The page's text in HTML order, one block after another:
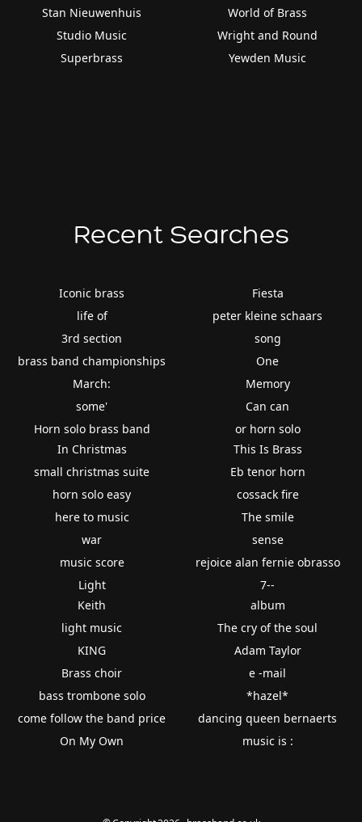
Stan Nieuwenhuis
Studio Music
Superbrass
World of Brass
Wright and Round
Yewden Music
Recent Searches
Iconic brass
life of
3rd section
brass band championships
March:
some'
Horn solo brass band
Fiesta
peter kleine schaars
song
One
Memory
Can can
or horn solo
In Christmas
small christmas suite
horn solo easy
here to music
war
music score
Light
This Is Brass
Eb tenor horn
cossack fire
The smile
sense
rejoice alan fernie obrasso
7--
Keith
light music
KING
Brass choir
bass trombone solo
come follow the band price
On My Own
album
The cry of the soul
Adam Taylor
e -mail
*hazel*
dancing queen bernaerts
music is :